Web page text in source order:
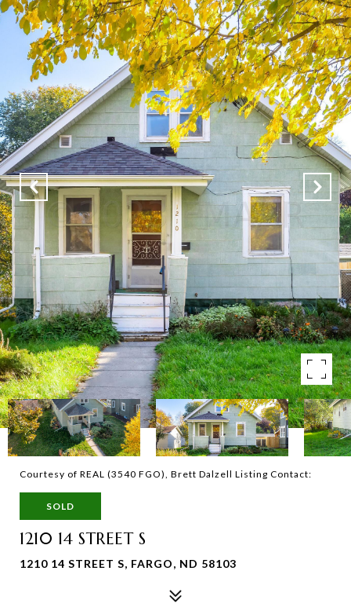
Courtesy of REAL (3540 FGO), Brett Dalzell Listing Contact:
SOLD
1210 14 STREET S
1210 14 STREET S, FARGO, ND 58103